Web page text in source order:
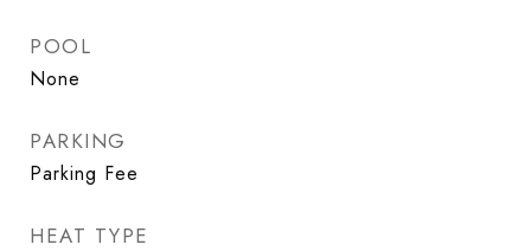
POOL
None
PARKING
Parking Fee
HEAT TYPE